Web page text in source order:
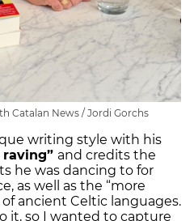
Catalan News / Jordi Gorchs
writing style with his
and credits the
he was dancing to for
as well as the “more
ancient Celtic languages.
it, so I wanted to capture